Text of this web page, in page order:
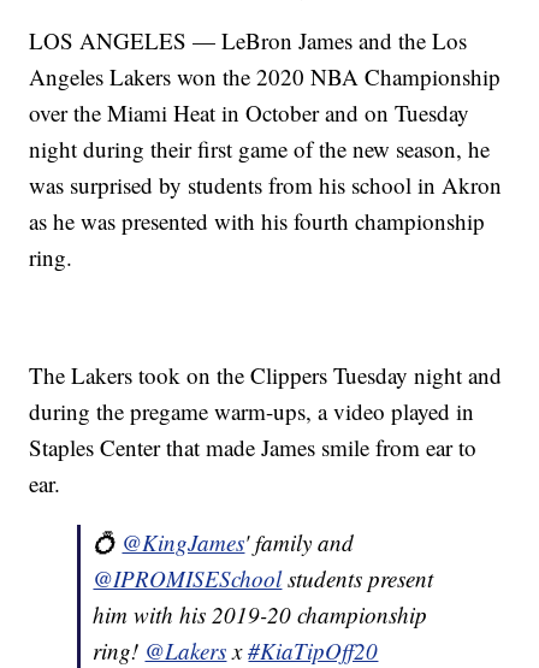
LOS ANGELES — LeBron James and the Los
Angeles Lakers won the 2020 NBA Championship
over the Miami Heat in October and on Tuesday
night during their first game of the new season, he
was surprised by students from his school in Akron
as he was presented with his fourth championship
ring.
The Lakers took on the Clippers Tuesday night and
during the pregame warm-ups, a video played in
Staples Center that made James smile from ear to
ear.
💍 @KingJames' family and
@IPROMISESchoolstudents present
him with his 2019-20 championship
ring! @Lakersx#KiaTipOff20